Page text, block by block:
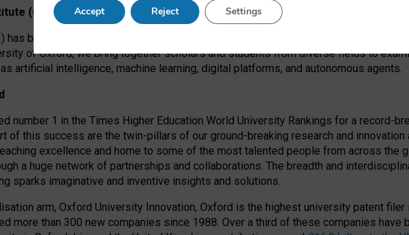
(OII)
has been at the forefront of exploring the human impact of emerging technologies
of Oxford, we bring together scholars and students from diverse fields to
artificial intelligence, machine learning, digital platforms, and autonomous agents.
number 1 in the Times Higher Education World University Rankings for a record-
of this success are the twin-pillars of our ground-breaking research and
excellence and home to some of the most talented people from across the
a huge network of partnerships and collaborations. The breadth and
sparks imaginative and inventive insights and solutions.
arm, Oxford University Innovation, Oxford is the highest university patent
more than 300 new companies since 1988. Over a third of these companies have
Accept Reject Settings